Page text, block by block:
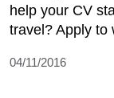
help your CV
travel? Apply to
04/11/2016